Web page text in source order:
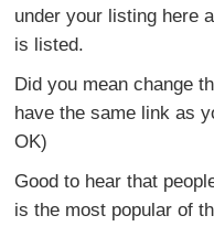
under your listing here
is listed.
Did you mean change
have the same link as
OK)
Good to hear that
is the most popular of